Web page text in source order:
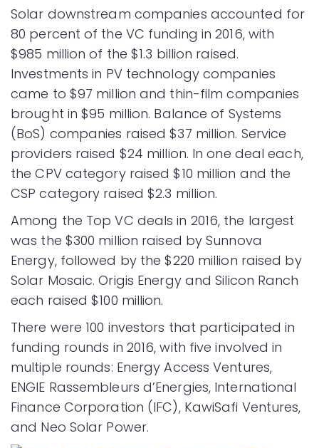
Solar downstream companies accounted for
80 percent of the VC funding in 2016, with
$985 million of the $1.3 billion raised.
Investments in PV technology companies
came to $97 million and thin-film companies
brought in $95 million. Balance of Systems
(BoS) companies raised $37 million. Service
providers raised $24 million. In one deal each,
the CPV category raised $10 million and the
CSP category raised $2.3 million.
Among the Top VC deals in 2016, the largest
was the $300 million raised by Sunnova
Energy, followed by the $220 million raised by
Solar Mosaic. Origis Energy and Silicon Ranch
each raised $100 million.
There were 100 investors that participated in
funding rounds in 2016, with five involved in
multiple rounds: Energy Access Ventures,
ENGIE Rassembleurs d’Energies, International
Finance Corporation (IFC), KawiSafi Ventures,
and Neo Solar Power.